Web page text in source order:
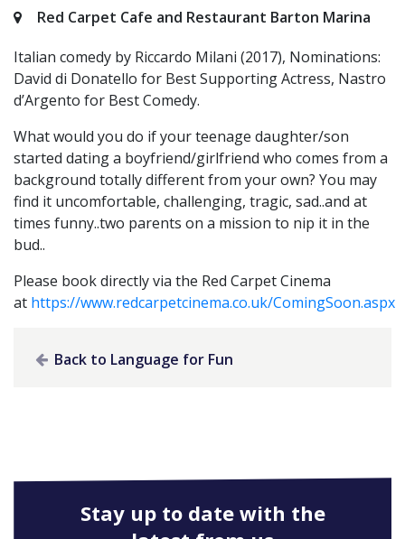
Red Carpet Cafe and Restaurant Barton Marina
Italian comedy by Riccardo Milani (2017), Nominations:
David di Donatello for Best Supporting Actress, Nastro
d’Argento for Best Comedy.
What would you do if your teenage daughter/son
started dating a boyfriend/girlfriend who comes from a
background totally different from your own? You may
find it uncomfortable, challenging, tragic, sad..and at
times funny..two parents on a mission to nip it in the
bud..
Please book directly via the Red Carpet Cinema
at https://www.redcarpetcinema.co.uk/ComingSoon.aspx
Back to Language for Fun
Stay up to date with the